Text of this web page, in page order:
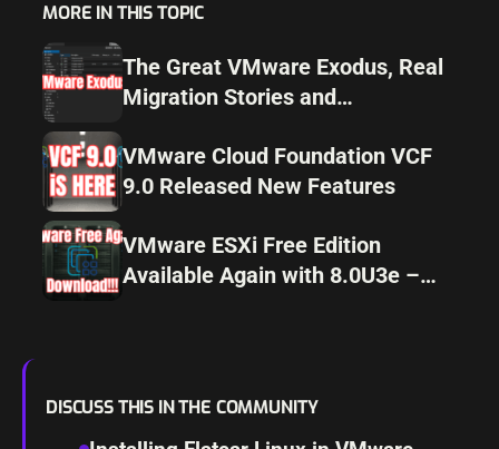
MORE IN THIS TOPIC
The Great VMware Exodus, Real
Migration Stories and
VMware Cloud Foundation VCF
9.0 Released New Features
VMware ESXi Free Edition
Available Again with 8.0U3e –
DISCUSS THIS IN THE COMMUNITY